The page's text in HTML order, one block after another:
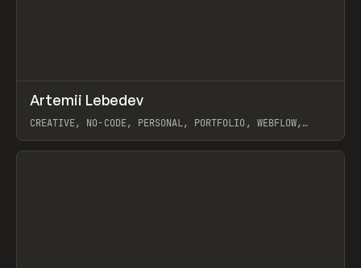
INSPO WEBSITE
Artemii Lebedev
CREATIVE, NO-CODE, PERSONAL, PORTFOLIO, WEBFLOW,
View item